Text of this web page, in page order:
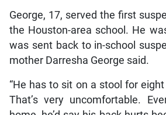
George, 17, served the first
the Houston-area school. He
was sent back to in-school
mother Darresha George said.
“He has to sit on a stool for
That’s very uncomfortable.